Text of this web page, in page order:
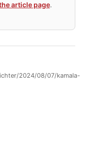
article page.
2024/08/07/kamala-